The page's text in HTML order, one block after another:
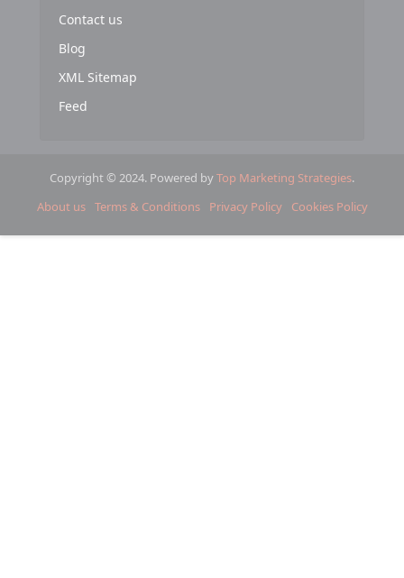
Contact us
Blog
XML Sitemap
Feed
Copyright © 2024. Powered byTop Marketing Strategies.
About us Terms & Conditions Privacy Policy Cookies Policy